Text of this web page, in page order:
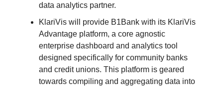
data analytics partner.
KlariVis will provide B1Bank with its KlariVis
Advantage platform, a core agnostic
enterprise dashboard and analytics tool
designed specifically for community banks
and credit unions. This platform is geared
towards compiling and aggregating data into